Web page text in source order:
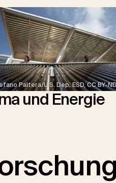
Paltera/U.S. Dep. ESD, CC BY-
und Energie